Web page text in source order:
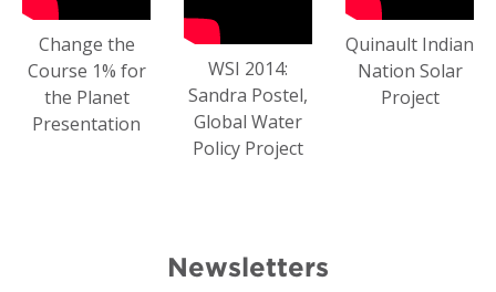
Change the
Course 1% for
the Planet
Presentation
WSI 2014:
Sandra Postel,
Global Water
Policy Project
Quinault Indian
Nation Solar
Project
Newsletters